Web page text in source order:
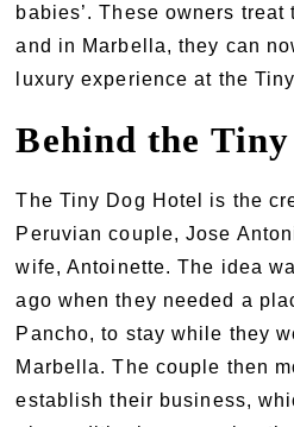
babies’. These owners
and in Marbella, they can
luxury experience at the
Behind the
The Tiny Dog Hotel is the
Peruvian couple, Jose
wife, Antoinette. The idea
ago when they needed a
Pancho, to stay while they
Marbella. The couple then
establish their business,